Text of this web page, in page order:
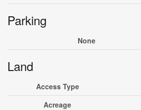
Parking
None
Land
Access Type
Acreage